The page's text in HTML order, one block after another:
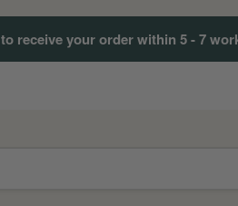
to receive your order within 5 - 7